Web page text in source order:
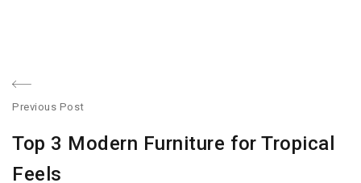
Post
navigation
Previous Post
post:
Top 3 Modern Furniture for Tropical
Feels